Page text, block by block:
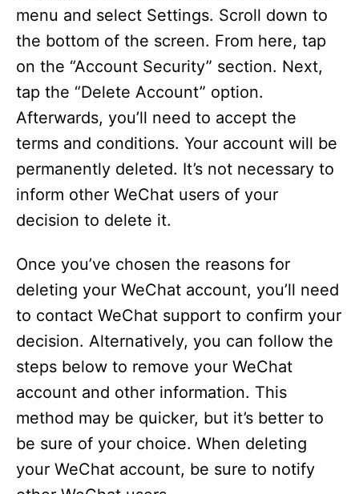
menu and select Settings. Scroll down to
the bottom of the screen. From here, tap
on the “Account Security” section. Next,
tap the “Delete Account” option.
Afterwards, you’ll need to accept the
terms and conditions. Your account will be
permanently deleted. It’s not necessary to
inform other WeChat users of your
decision to delete it.
Once you’ve chosen the reasons for
deleting your WeChat account, you’ll need
to contact WeChat support to confirm your
decision. Alternatively, you can follow the
steps below to remove your WeChat
account and other information. This
method may be quicker, but it’s better to
be sure of your choice. When deleting
your WeChat account, be sure to notify